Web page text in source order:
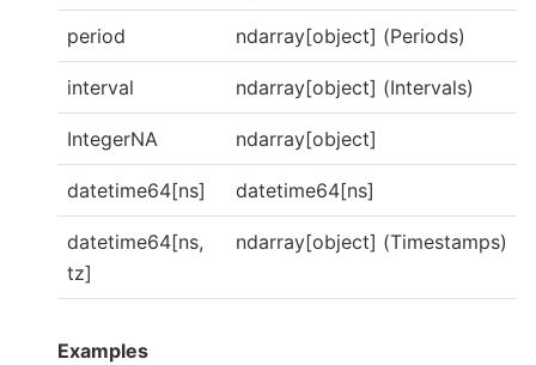
period ndarray[object] (Periods)
interval ndarray[object] (Intervals)
IntegerNA ndarray[object]
datetime64[ns] datetime64[ns]
datetime64[ns,
tz]
ndarray[object] (Timestamps)
Examples